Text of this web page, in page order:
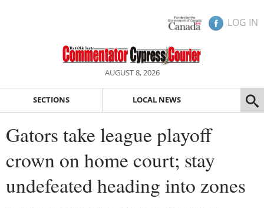
LOG IN
AUGUST 8, 2026
SECTIONS LOCAL NEWS
Gators take league playoff
crown on home court; stay
undefeated heading into zones